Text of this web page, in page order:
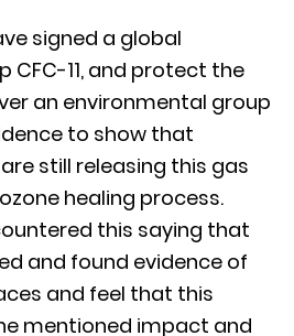
signed a global
11, and protect the
an environmental group
to show that
still releasing this gas
healing process.
this saying that
and found evidence of
and feel that this
mentioned impact and